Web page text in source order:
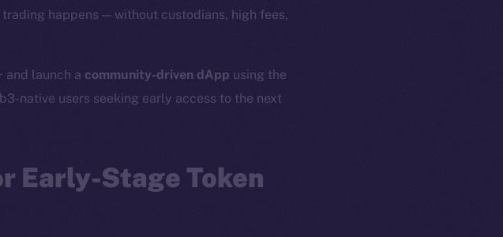
happens — without custodians, high fees,
and launch a community-driven dApp using the
native users seeking early access to the next
Early-Stage Token